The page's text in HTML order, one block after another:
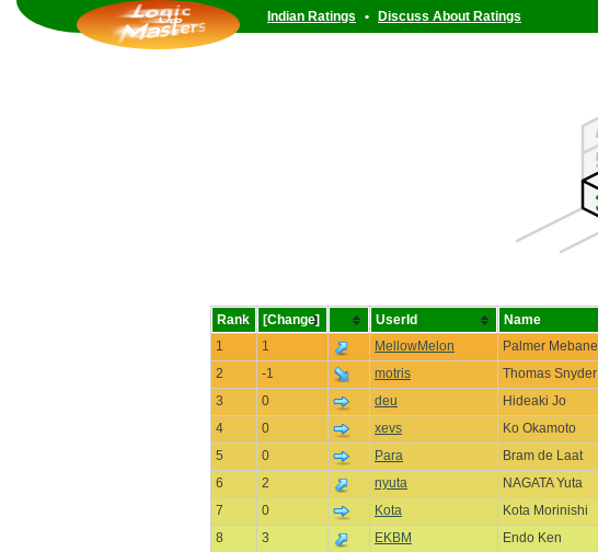
Indian Ratings • Discuss About Ratings
Rank [Change] UserId Name
1
1 MellowMelon Palmer Mebane
2
-1 motris Thomas Snyder
3
0 deu Hideaki Jo
4
0 xevs Ko Okamoto
5
0 Para Bram de Laat
6
2 nyuta NAGATA Yuta
7
0 Kota Kota Morinishi
8
3 EKBM Endo Ken